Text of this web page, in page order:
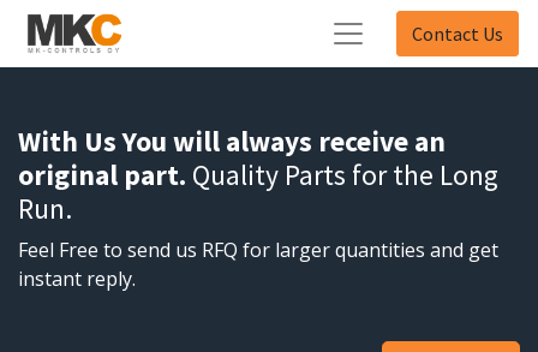
Contact Us
With Us You will always receive an
original part. Quality Parts for the Long
Run.
Feel Free to send us RFQ for larger quantities and get
instant reply.